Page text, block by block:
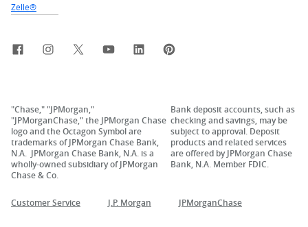
Zelle®
FacebookInstagramX, formerly Twitter
YouTubeLinkedIn
"Chase," "JPMorgan,"
"JPMorganChase," the JPMorgan Chase
logo and the Octagon Symbol are
trademarks of JPMorgan Chase Bank,
N.A. JPMorgan Chase Bank, N.A. is a
wholly-owned subsidiary of JPMorgan
Chase & Co.
Bank deposit accounts, such as
checking and savings, may be
subject to approval. Deposit
products and related services
are offered by JPMorgan Chase
Bank, N.A. Member FDIC.
Customer Service J.P. Morgan JPMorganChase